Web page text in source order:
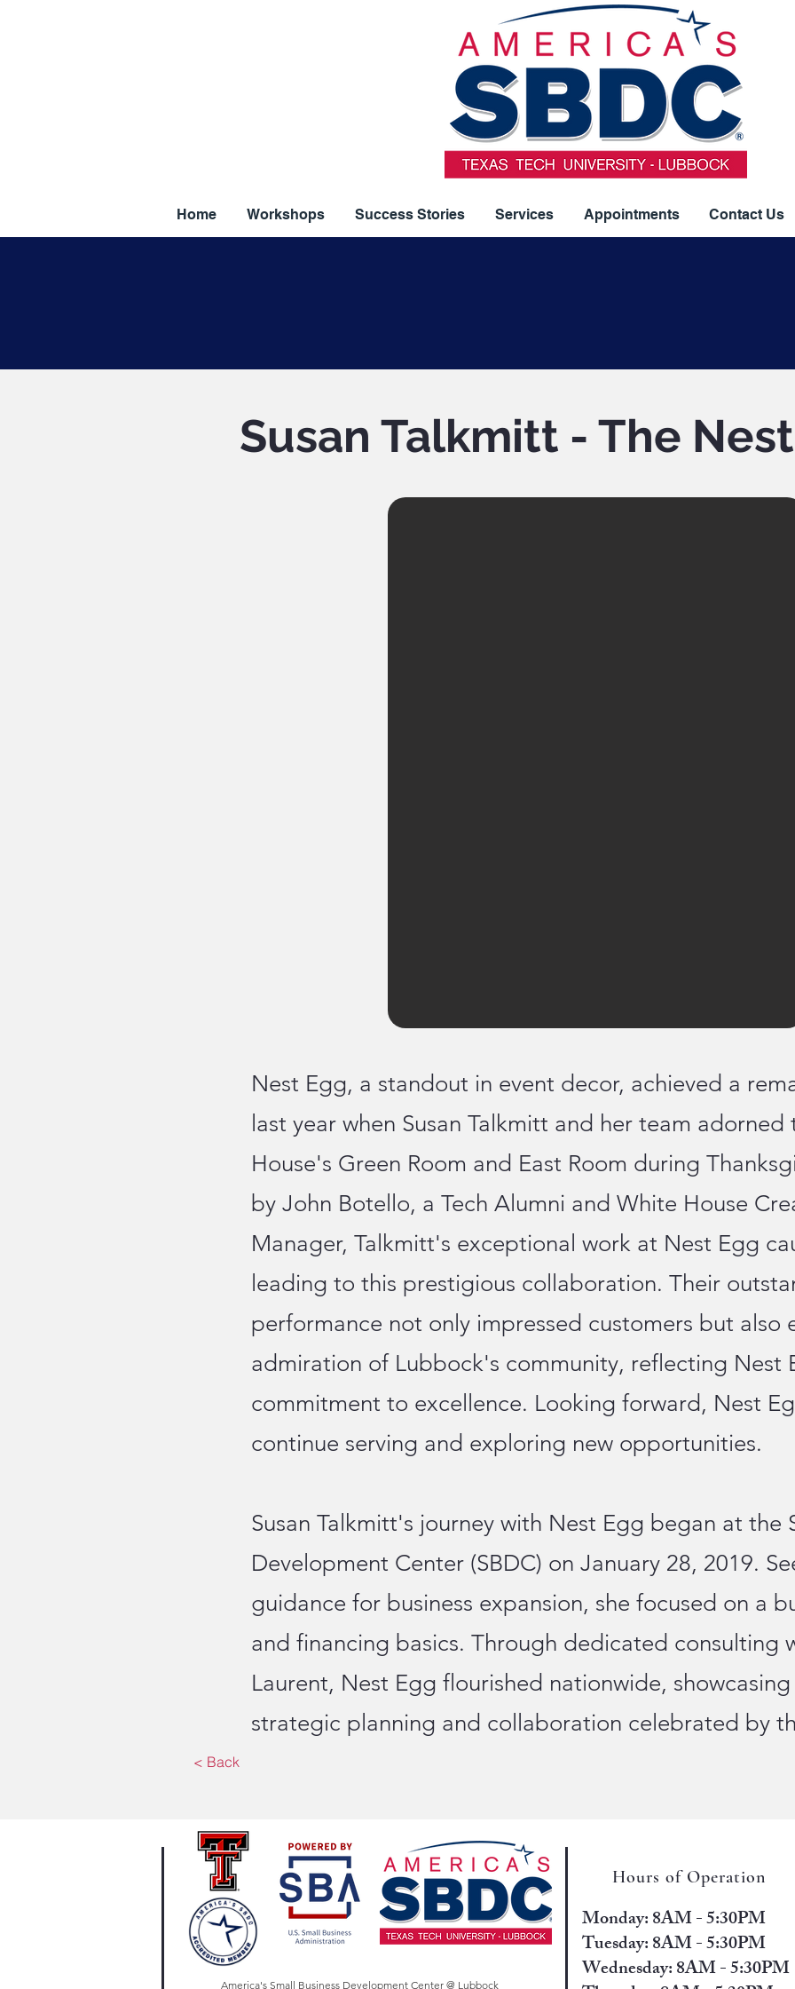
Home Workshops Success Stories Services Appointments Contact Us
Susan Talkmitt - The
Nest Egg, a standout in event decor, achieved a
last year when Susan Talkmitt and her team adorned
House's Green Room and East Room during
by John Botello, a Tech Alumni and White House
Manager, Talkmitt's exceptional work at Nest Egg
leading to this prestigious collaboration. Their
performance not only impressed customers but also
admiration of Lubbock's community, reflecting Nest
commitment to excellence. Looking forward, Nest
continue serving and exploring new opportunities.
Susan Talkmitt's journey with Nest Egg began at the
Development Center (SBDC) on January 28, 2019.
guidance for business expansion, she focused on a
and financing basics. Through dedicated consulting
Laurent, Nest Egg flourished nationwide,
strategic planning and collaboration celebrated by
< Back
America's Small Business Development Center @ Lubbock
Hours of Operation
Monday: 8AM - 5:30PM
Tuesday: 8AM - 5:30PM
Wednesday: 8AM - 5:30PM